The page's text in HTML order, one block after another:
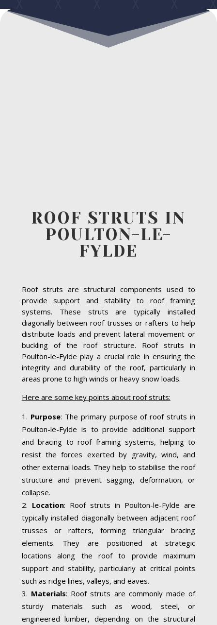
ROOF STRUTS IN
POULTON-LE-
FYLDE
Roof struts are structural components used to
provide support and stability to roof framing
systems. These struts are typically installed
diagonally between roof trusses or rafters to help
distribute loads and prevent lateral movement or
buckling of the roof structure. Roof struts in
Poulton-le-Fylde play a crucial role in ensuring the
integrity and durability of the roof, particularly in
areas prone to high winds or heavy snow loads.
Here are some key points about roof struts:
Purpose: The primary purpose of roof struts in
Poulton-le-Fylde is to provide additional support
and bracing to roof framing systems, helping to
resist the forces exerted by gravity, wind, and
other external loads. They help to stabilise the roof
structure and prevent sagging, deformation, or
collapse.
Location: Roof struts in Poulton-le-Fylde are
typically installed diagonally between adjacent roof
trusses or rafters, forming triangular bracing
elements. They are positioned at strategic
locations along the roof to provide maximum
support and stability, particularly at critical points
such as ridge lines, valleys, and eaves.
Materials: Roof struts are commonly made of
sturdy materials such as wood, steel, or
engineered lumber, depending on the structural